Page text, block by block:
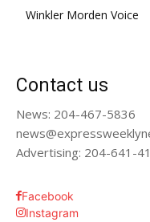
Winkler Morden Voice
Contact us
News: 204-467-5836
Advertising: 204-641-
Facebook
Instagram